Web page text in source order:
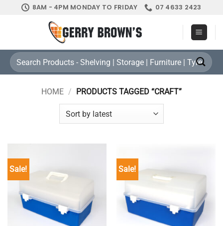
8AM - 4PM MONDAY TO FRIDAY 07 4633 2423
Search
for:
HOME / PRODUCTS TAGGED “CRAFT”
Sale! Sale!